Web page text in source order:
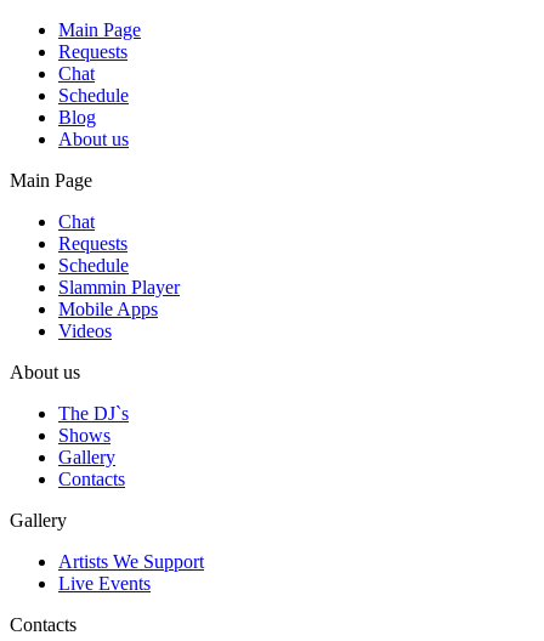
Main Page
Requests
Chat
Schedule
Blog
About us
Main Page
Chat
Requests
Schedule
Slammin Player
Mobile Apps
Videos
About us
The DJ`s
Shows
Gallery
Contacts
Gallery
Artists We Support
Live Events
Contacts